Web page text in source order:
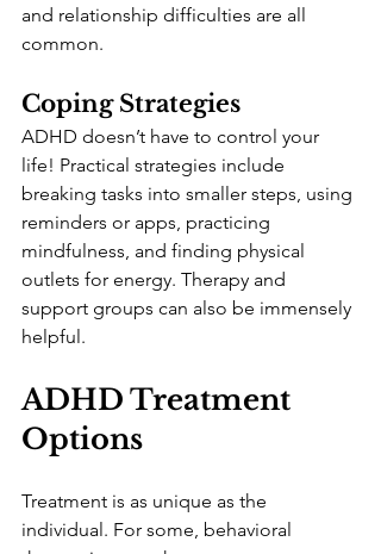
and relationship difficulties are all
common.
Coping Strategies
ADHD doesn’t have to control your
life! Practical strategies include
breaking tasks into smaller steps, using
reminders or apps, practicing
mindfulness, and finding physical
outlets for energy. Therapy and
support groups can also be immensely
helpful.
ADHD Treatment
Options
Treatment is as unique as the
individual. For some, behavioral